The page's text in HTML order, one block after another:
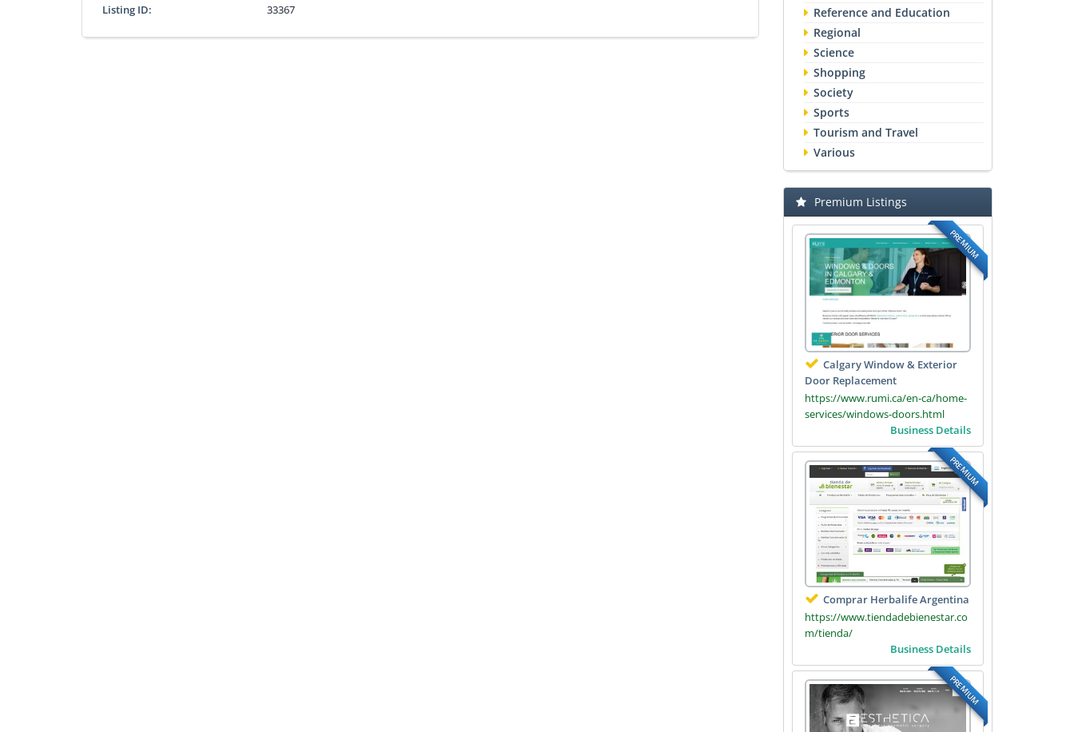
Listing ID:
33367
Reference and Education
Regional
Science
Shopping
Society
Sports
Tourism and Travel
Various
Premium Listings
PREMIUM
Calgary Window & Exterior
Door Replacement
https://www.rumi.ca/en-ca/home-
services/windows-doors.html
Business Details
PREMIUM
Comprar Herbalife Argentina
https://www.tiendadebienestar.co
m/tienda/
Business Details
PREMIUM